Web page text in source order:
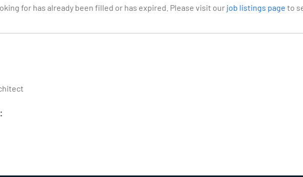
for has already been filled or has expired. Please visit our job listings page to